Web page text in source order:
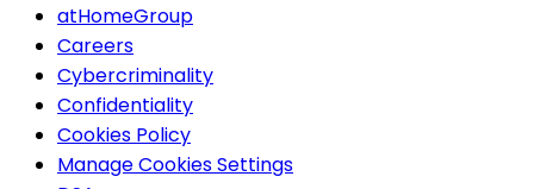
atHomeGroup
Careers
Cybercriminality
Confidentiality
Cookies Policy
Manage Cookies Settings